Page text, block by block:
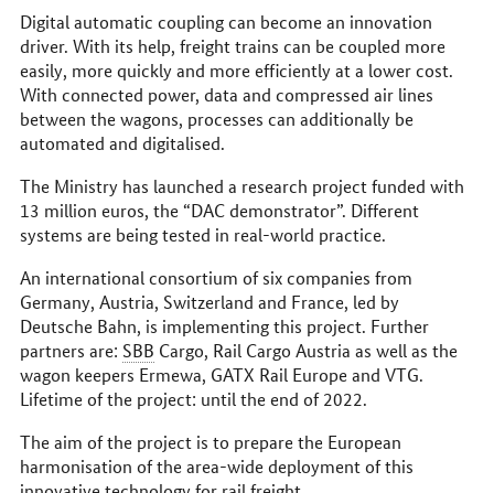
Digital automatic coupling can become an innovation
driver. With its help, freight trains can be coupled more
easily, more quickly and more efficiently at a lower cost.
With connected power, data and compressed air lines
between the wagons, processes can additionally be
automated and digitalised.
The Ministry has launched a research project funded with
13 million euros, the “DAC demonstrator”. Different
systems are being tested in real-world practice.
An international consortium of six companies from
Germany, Austria, Switzerland and France, led by
Deutsche Bahn, is implementing this project. Further
partners are: SBB Cargo, Rail Cargo Austria as well as the
wagon keepers Ermewa, GATX Rail Europe and VTG.
Lifetime of the project: until the end of 2022.
The aim of the project is to prepare the European
harmonisation of the area-wide deployment of this